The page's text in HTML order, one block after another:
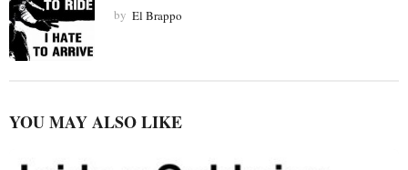
by El Brappo
YOU MAY ALSO LIKE